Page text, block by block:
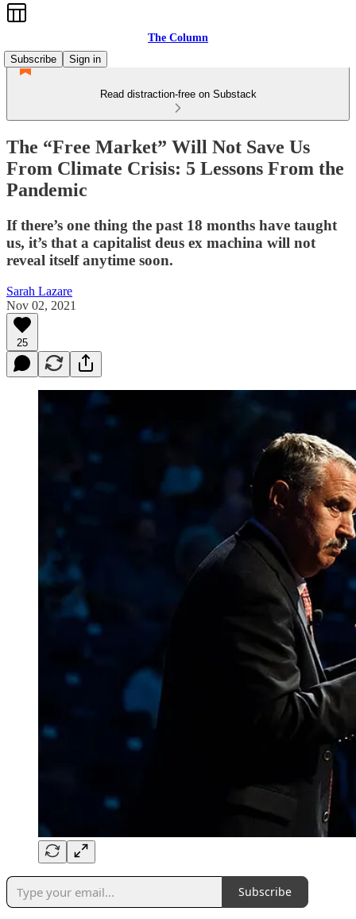
The Column
Subscribe
Sign in
Read distraction-free on Substack
The “Free Market” Will Not Save Us
From Climate Crisis: 5 Lessons From the
Pandemic
If there’s one thing the past 18 months have taught
us, it’s that a capitalist deus ex machina will not
reveal itself anytime soon.
Sarah Lazare
Nov 02, 2021
25
Subscribe